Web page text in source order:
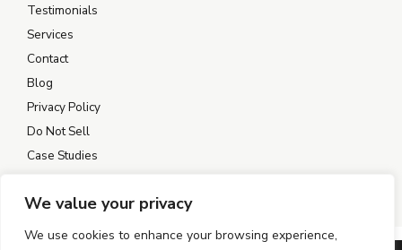
We value your privacy
We use cookies to enhance your browsing experience,
Testimonials
Services
Contact
Blog
Privacy Policy
Do Not Sell
Case Studies